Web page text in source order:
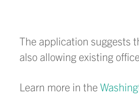
The application suggests
also allowing existing
Learn more in the